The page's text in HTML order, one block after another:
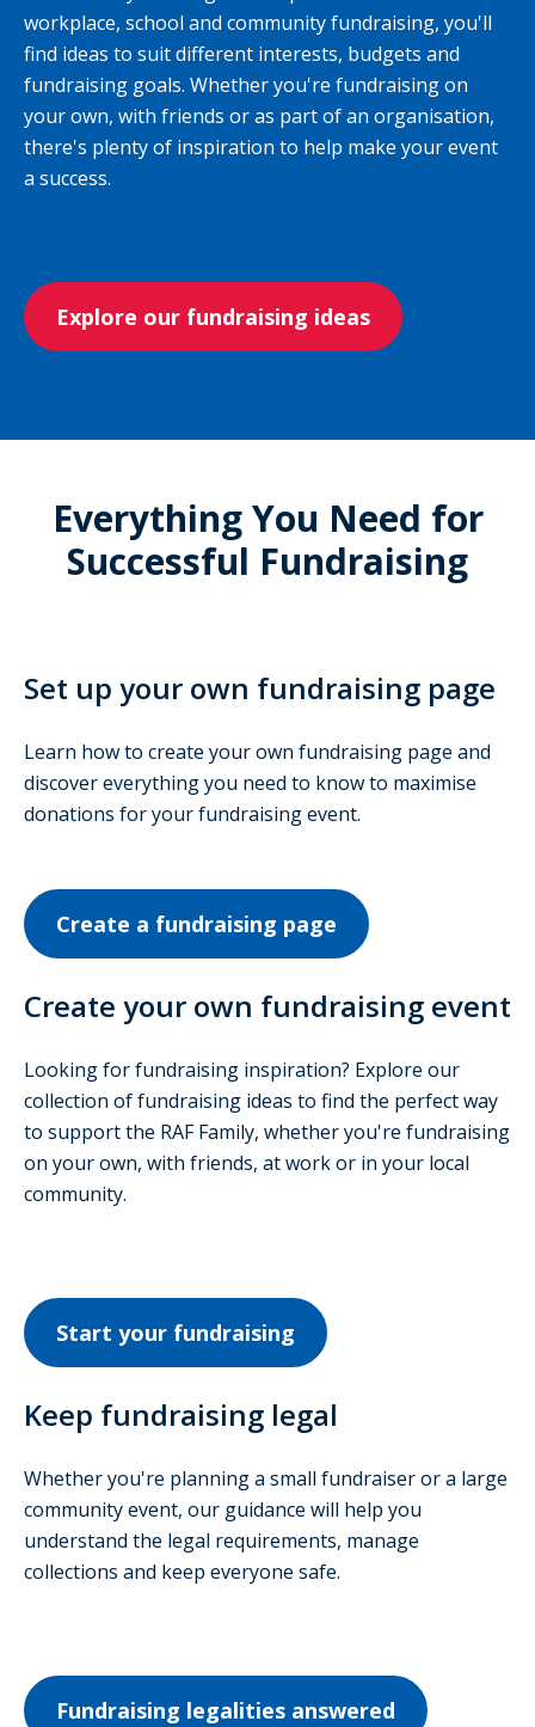
workplace, school and community fundraising, you'll
find ideas to suit different interests, budgets and
fundraising goals. Whether you're fundraising on
your own, with friends or as part of an organisation,
there's plenty of inspiration to help make your event
a success.
Explore our fundraising ideas
Everything You Need for
Successful Fundraising
Set up your own fundraising page
Learn how to create your own fundraising page and
discover everything you need to know to maximise
donations for your fundraising event.
Create a fundraising page
Create your own fundraising event
Looking for fundraising inspiration? Explore our
collection of fundraising ideas to find the perfect way
to support the RAF Family, whether you're fundraising
on your own, with friends, at work or in your local
community.
Start your fundraising
Keep fundraising legal
Whether you're planning a small fundraiser or a large
community event, our guidance will help you
understand the legal requirements, manage
collections and keep everyone safe.
Fundraising legalities answered